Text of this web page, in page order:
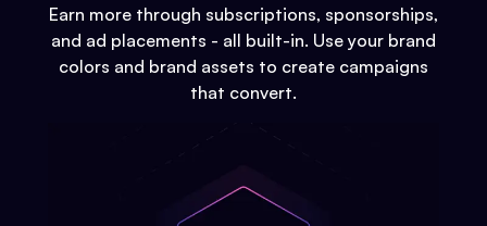
Earn more through subscriptions, sponsorships,
and ad placements - all built-in. Use your brand
colors and brand assets to create campaigns
that convert.